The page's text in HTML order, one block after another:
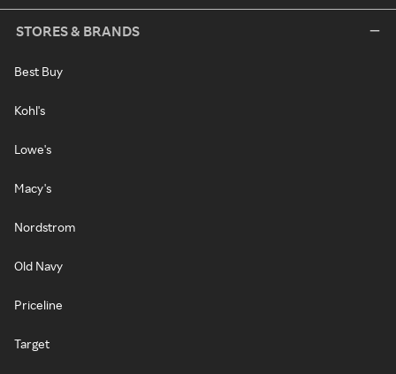
STORES & BRANDS
Best Buy
Kohl's
Lowe's
Macy's
Nordstrom
Old Navy
Priceline
Target